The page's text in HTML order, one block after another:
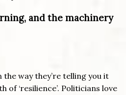
and the machinery
the way they’re telling you it
of ‘resilience’. Politicians love